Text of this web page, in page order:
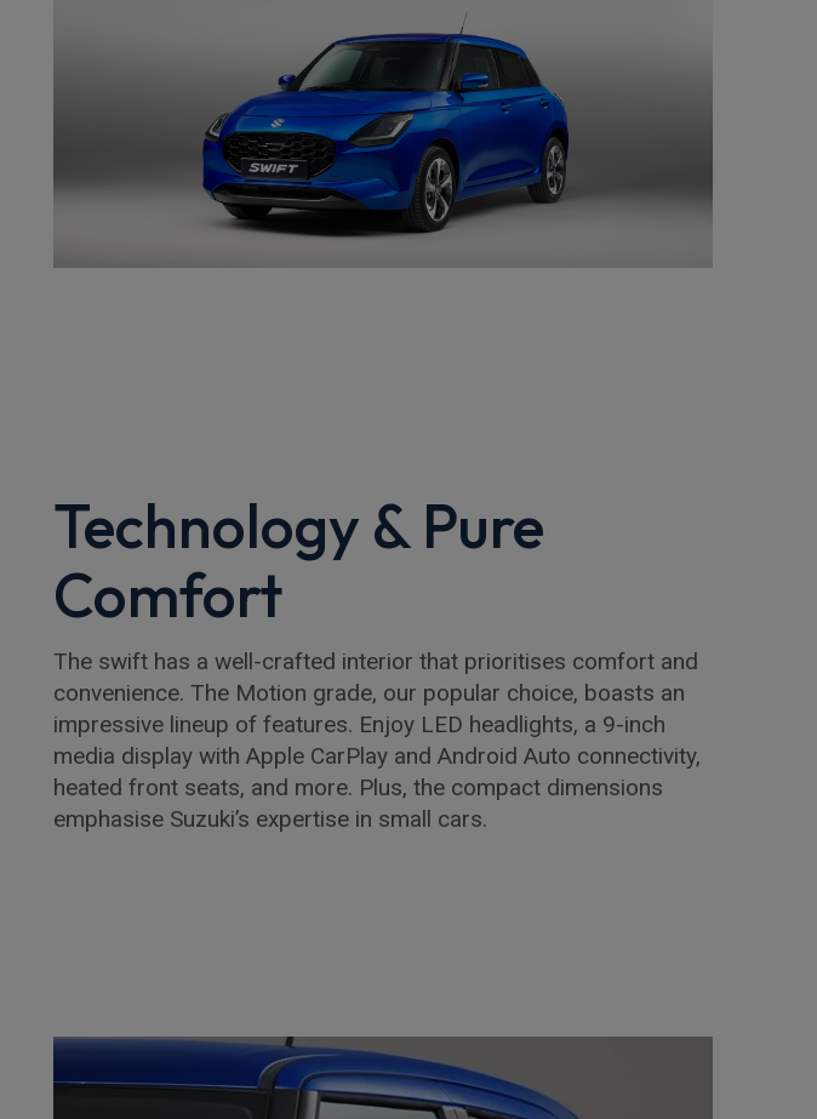
Technology & Pure
Comfort
The swift has a well-crafted interior that prioritises comfort and
convenience. The Motion grade, our popular choice, boasts an
impressive lineup of features. Enjoy LED headlights, a 9-inch
media display with Apple CarPlay and Android Auto connectivity,
heated front seats, and more. Plus, the compact dimensions
emphasise Suzuki’s expertise in small cars.